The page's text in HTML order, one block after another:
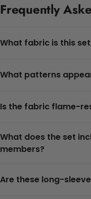
Frequently
What fabric is this
What patterns
Is the fabric flame-
What does the set
members?
Are these long-